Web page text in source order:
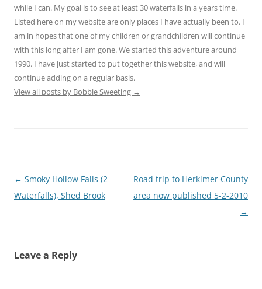
while I can. My goal is to see at least 30 waterfalls in a years time.
Listed here on my website are only places I have actually been to. I
am in hopes that one of my children or grandchildren will continue
with this long after I am gone. We started this adventure around
1990. I have just started to put together this website, and will
continue adding on a regular basis.
View all posts by Bobbie Sweeting →
Post
navigation
← Smoky Hollow Falls (2
Waterfalls), Shed Brook
Road trip to Herkimer County
area now published 5-2-2010
→
Leave a Reply